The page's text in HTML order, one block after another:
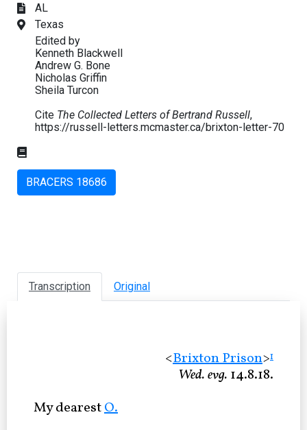
AL
Texas
Edited by
Kenneth Blackwell
Andrew G. Bone
Nicholas Griffin
Sheila Turcon
Cite The Collected Letters of Bertrand Russell,
https://russell-letters.mcmaster.ca/brixton-letter-70
BRACERS 18686
Transcription Original
<Brixton Prison>1
Wed. evg. 14.8.18.
My dearestO.